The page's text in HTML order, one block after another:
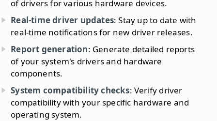
of drivers for various hardware devices.
Real-time driver updates: Stay up to date with
real-time notifications for new driver releases.
Report generation: Generate detailed reports
of your system's drivers and hardware
components.
System compatibility checks: Verify driver
compatibility with your specific hardware and
operating system.